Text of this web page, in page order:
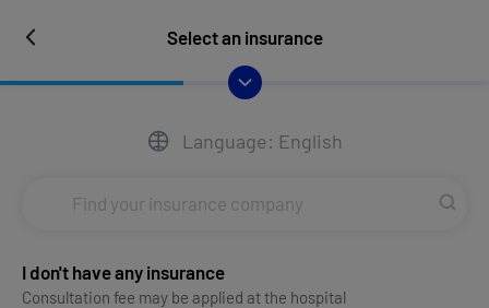
Select an insurance
Language: English
I don't have any insurance
Consultation fee may be applied at the hospital